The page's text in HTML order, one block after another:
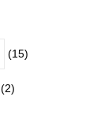
(15)
(2)